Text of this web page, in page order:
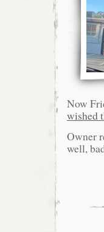
Now
wished
Owner
well,